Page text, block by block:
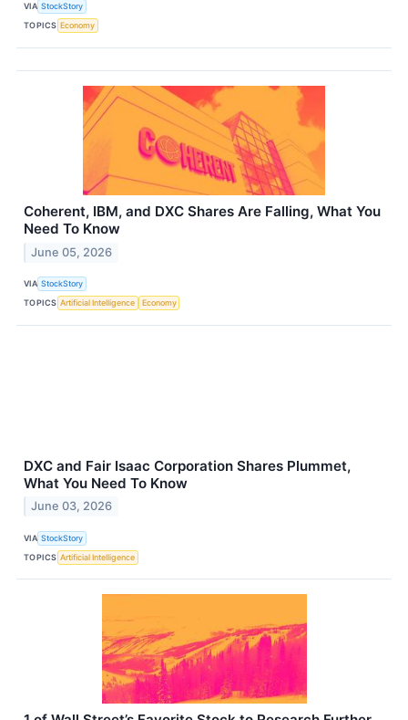
VIA StockStory
TOPICS Economy
Coherent, IBM, and DXC Shares Are Falling, What You
Need To Know
June 05, 2026
VIA StockStory
TOPICS Artificial Intelligence Economy
DXC and Fair Isaac Corporation Shares Plummet,
What You Need To Know
June 03, 2026
VIA StockStory
TOPICS Artificial Intelligence